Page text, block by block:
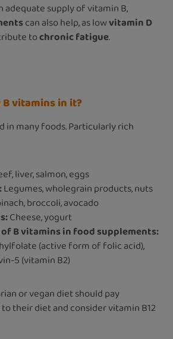
adequate supply of vitamin B,
can also help, as lowvitamin D
tochronic fatigue.
vitamins in it?
in many foods. Particularly rich
liver, salmon, eggs
Legumes, wholegrain products, nuts
broccoli, avocado
Cheese, yogurt
B vitamins in food supplements:
(active form of folic acid),
5 (vitamin B2)
or vegan diet should pay
their diet and consider vitamin B12